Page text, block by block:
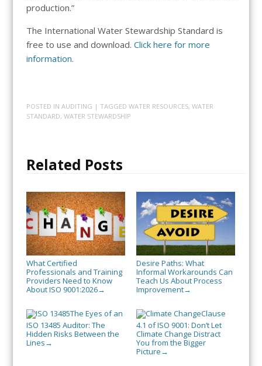
production.”
The International Water Stewardship Standard is
free to use and download. Click here for more
information.
POSTED IN AUDITING | TAGGED WATER RESOURCES, WATER
STANDARD, WATER STEWARDSHIP
Related Posts
What Certified
Professionals and Training
Providers Need to Know
About ISO 9001:2026→
Desire Paths: What
Informal Workarounds Can
Teach Us About Process
Improvement→
The Eyes of an
ISO 13485 Auditor: The
Hidden Risks Between the
Lines →
Clause
4.1 of ISO 9001: Don’t Let
Climate Change Distract
You from the Bigger
Picture →